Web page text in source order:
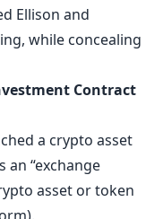
Ellison and
while concealing
Contract
a crypto asset
an “exchange
asset or token